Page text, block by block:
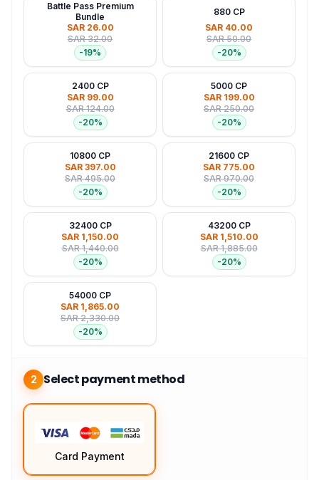
Battle Pass Premium
Bundle
SAR 26.00
SAR 32.00
-19%
880 CP
SAR 40.00
SAR 50.00
-20%
2400 CP
SAR 99.00
SAR 124.00
-20%
5000 CP
SAR 199.00
SAR 250.00
-20%
10800 CP
SAR 397.00
SAR 495.00
-20%
21600 CP
SAR 775.00
SAR 970.00
-20%
32400 CP
SAR 1,150.00
SAR 1,440.00
-20%
43200 CP
SAR 1,510.00
SAR 1,885.00
-20%
54000 CP
SAR 1,865.00
SAR 2,330.00
-20%
2 Select payment method
Card Payment